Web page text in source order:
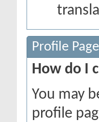
Profile
How do I
You may
profile